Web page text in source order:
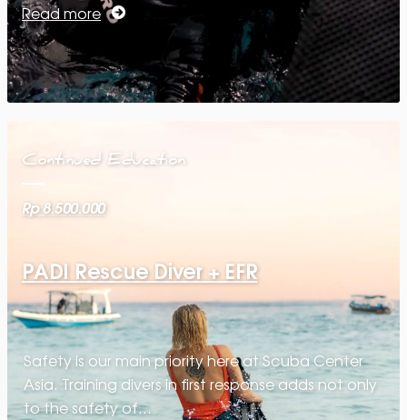
Read more
Continued Education
Rp 8.500.000
PADI Rescue Diver + EFR
Safety is our main priority here at Scuba Center
Asia. Training divers in first response adds not only
to the safety of…